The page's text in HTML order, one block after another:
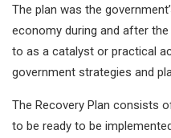
The plan was the
economy during and after
to as a catalyst or practical
government strategies and
The Recovery Plan consists
to be ready to be